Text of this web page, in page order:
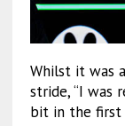
Whilst it was
stride, “I was
bit in the first